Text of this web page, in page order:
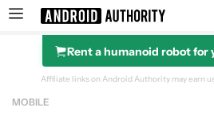
Search results for
Rent a humanoid robot for
Affiliate links on Android Authority may earn
MOBILE